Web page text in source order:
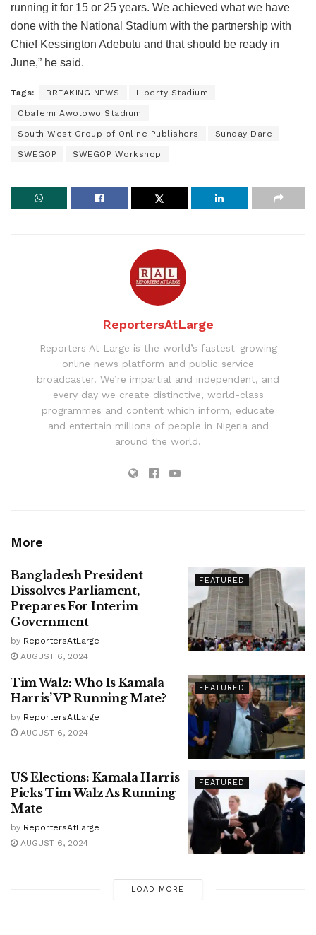
running it for 15 or 25 years. We achieved what we have
done with the National Stadium with the partnership with
Chief Kessington Adebutu and that should be ready in
June,” he said.
Tags: BREAKING NEWS Liberty Stadium
Obafemi Awolowo Stadium
South West Group of Online Publishers Sunday Dare
SWEGOP SWEGOP Workshop
ReportersAtLarge
Reporters At Large is the world’s fastest-growing
online news platform and public service
broadcaster. We’re impartial and independent, and
every day we create distinctive, world-class
programmes and content which inform, educate
and entertain millions of people in Nigeria and
around the world.
More
FEATURED
Bangladesh President
Dissolves Parliament,
Prepares For Interim
Government
by ReportersAtLarge
AUGUST 6, 2024
FEATURED
Tim Walz: Who Is Kamala
Harris’ VP Running Mate?
by ReportersAtLarge
AUGUST 6, 2024
FEATURED
US Elections: Kamala Harris
Picks Tim Walz As Running
Mate
by ReportersAtLarge
AUGUST 6, 2024
LOAD MORE